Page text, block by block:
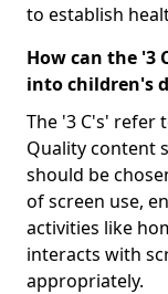
to establish
How can the '3
into children's
The '3 C's' refer
Quality content
should be
of screen use,
activities like
interacts with
appropriately.